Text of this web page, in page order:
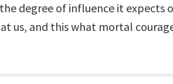
degree of influence it
us, and this what mortal